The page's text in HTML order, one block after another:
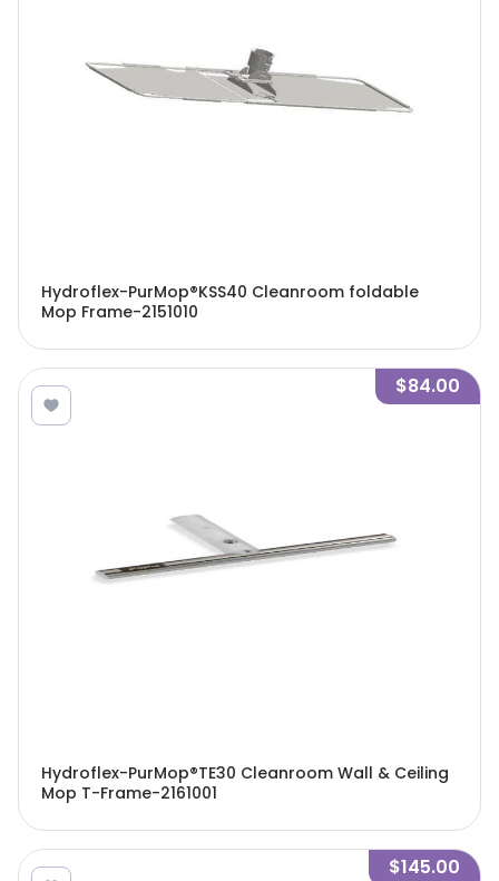
Hydroflex-PurMop®KSS40 Cleanroom foldable
Mop Frame-2151010
$84.00
Hydroflex-PurMop®TE30 Cleanroom Wall & Ceiling
Mop T-Frame-2161001
$145.00